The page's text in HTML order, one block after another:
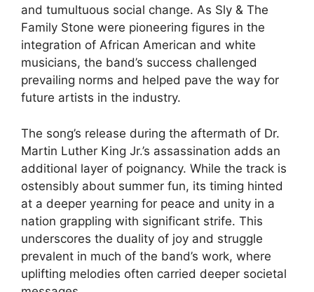
and tumultuous social change. As Sly & The
Family Stone were pioneering figures in the
integration of African American and white
musicians, the band’s success challenged
prevailing norms and helped pave the way for
future artists in the industry.
The song’s release during the aftermath of Dr.
Martin Luther King Jr.’s assassination adds an
additional layer of poignancy. While the track is
ostensibly about summer fun, its timing hinted
at a deeper yearning for peace and unity in a
nation grappling with significant strife. This
underscores the duality of joy and struggle
prevalent in much of the band’s work, where
uplifting melodies often carried deeper societal